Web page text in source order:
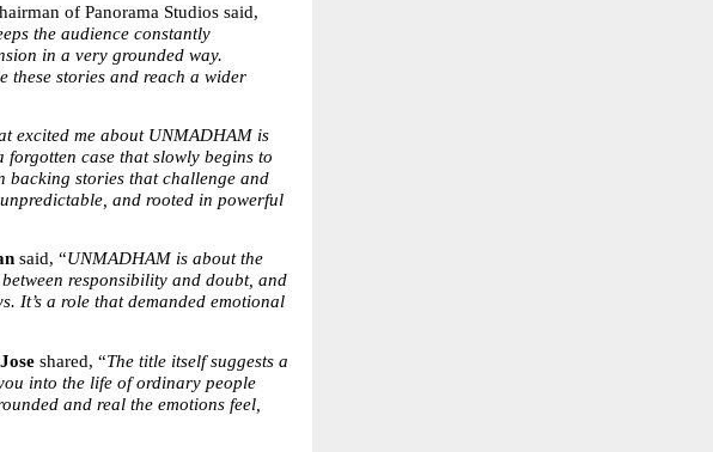
of Panorama Studios said,
the audience constantly
in a very grounded way.
these stories and reach a wider
excited me about UNMADHAM is
case that slowly begins to
backing stories that challenge and
and rooted in powerful
said, “UNMADHAM is about the
responsibility and doubt, and
It’s a role that demanded emotional
shared, “The title itself suggests a
into the life of ordinary people
and real the emotions feel,